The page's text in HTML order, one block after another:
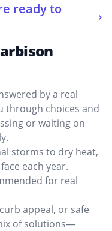
ready to
by a real
through choices and
or waiting on
storms to dry heat,
each year.
for real
appeal, or safe
of solutions—